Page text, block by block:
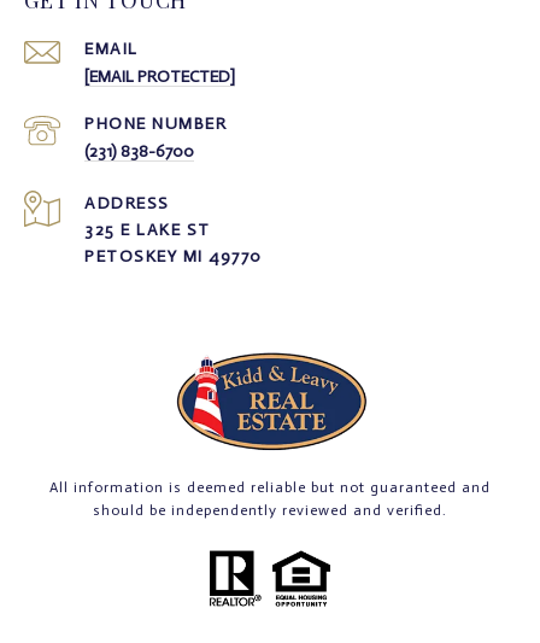
EMAIL
[EMAIL PROTECTED]
PHONE NUMBER
(231) 838-6700
ADDRESS
325 E LAKE ST
PETOSKEY MI 49770
All information is deemed reliable but not guaranteed and
should be independently reviewed and verified.